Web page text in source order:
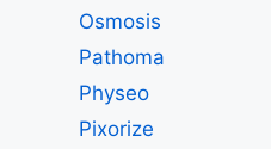
Osmosis
Pathoma
Physeo
Pixorize